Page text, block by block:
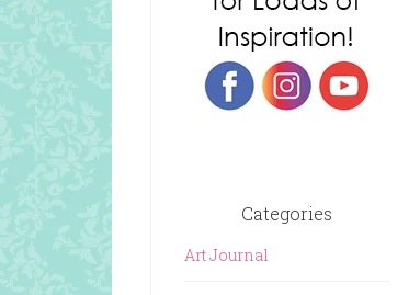
Categories
Art Journal